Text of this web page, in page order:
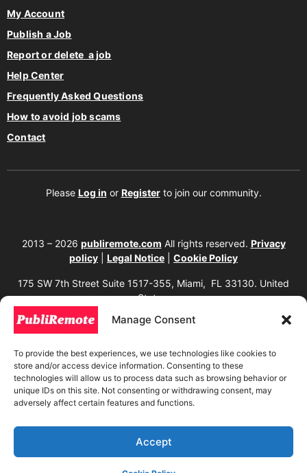
Manage Consent
To provide the best experiences, we use technologies like cookies to
store and/or access device information. Consenting to these
technologies will allow us to process data such as browsing behavior or
unique IDs on this site. Not consenting or withdrawing consent, may
adversely affect certain features and functions.
Accept
My Account
Publish a Job
Report or delete a job
Help Center
Frequently Asked Questions
How to avoid job scams
Contact
Please Log in or Registerto join our community.
2013 – 2026 publiremote.com All rights reserved. Privacy
policy
Legal Notice Cookie Policy
175 SW 7th Street Suite 1517-355, Miami, FL 33130. United
States.
The copying, reproduction, distribution, modification, or partial or total use of the
content of this website, including texts, images, designs, logos, source code, and
authorization from the website owner. Any unauthorized use will be considered an
infringement of intellectual property rights and will be subject to corresponding
legal action in accordance with current copyright and intellectual property laws. If
you wish to use any element from this website, it is mandatory to clearly and
visibly mention the corresponding website as the original source. To obtain
permissions or further information, please contact us through our official